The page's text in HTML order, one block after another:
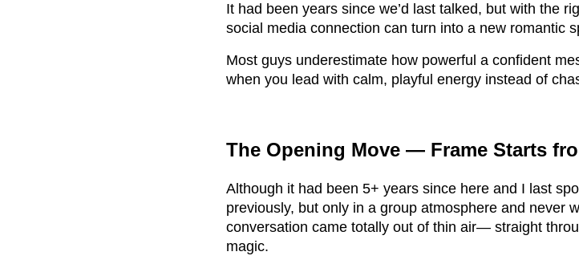
It had been years since we’d last talked, but with the
social media connection can turn into a new romantic
Most guys underestimate how powerful a confident
when you lead with calm, playful energy instead of
The Opening Move — Frame Starts
Although it had been 5+ years since here and I last
previously, but only in a group atmosphere and never
conversation came totally out of thin air— straight
magic.